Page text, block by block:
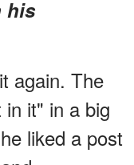
his
again. The
it" in a big
liked a post